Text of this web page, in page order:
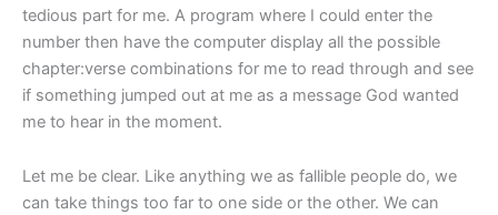
tedious part for me. A program where I could enter the
number then have the computer display all the possible
chapter:verse combinations for me to read through and see
if something jumped out at me as a message God wanted
me to hear in the moment.
Let me be clear. Like anything we as fallible people do, we
can take things too far to one side or the other. We can